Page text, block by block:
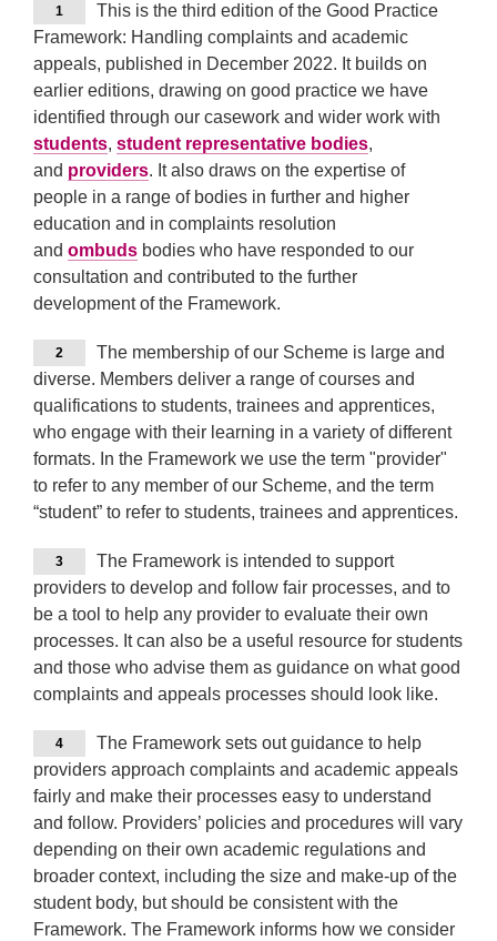
1
This is the third edition of the Good Practice
Framework: Handling complaints and academic
appeals, published in December 2022. It builds on
earlier editions, drawing on good practice we have
identified through our casework and wider work with
students, student representative bodies,
and providers. It also draws on the expertise of
people in a range of bodies in further and higher
education and in complaints resolution
and ombuds bodies who have responded to our
consultation and contributed to the further
development of the Framework.
2
The membership of our Scheme is large and
diverse. Members deliver a range of courses and
qualifications to students, trainees and apprentices,
who engage with their learning in a variety of different
formats. In the Framework we use the term "provider"
to refer to any member of our Scheme, and the term
“student” to refer to students, trainees and apprentices.
3
The Framework is intended to support
providers to develop and follow fair processes, and to
be a tool to help any provider to evaluate their own
processes. It can also be a useful resource for students
and those who advise them as guidance on what good
complaints and appeals processes should look like.
4
The Framework sets out guidance to help
providers approach complaints and academic appeals
fairly and make their processes easy to understand
and follow. Providers’ policies and procedures will vary
depending on their own academic regulations and
broader context, including the size and make-up of the
student body, but should be consistent with the
Framework. The Framework informs how we consider